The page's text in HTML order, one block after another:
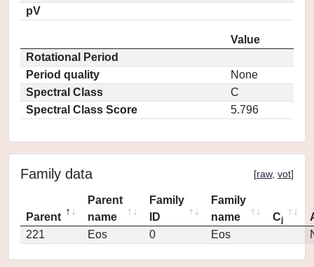
pV
Value
Rotational Period
Period quality
None
Spectral Class
C
Spectral Class Score
5.796
Family data [raw, vot]
Parent
Parent
name
Family
ID
Family
name
Cj
221
Eos 0 Eos